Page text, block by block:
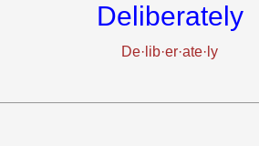
Deliberately
De·lib·er·ate·ly